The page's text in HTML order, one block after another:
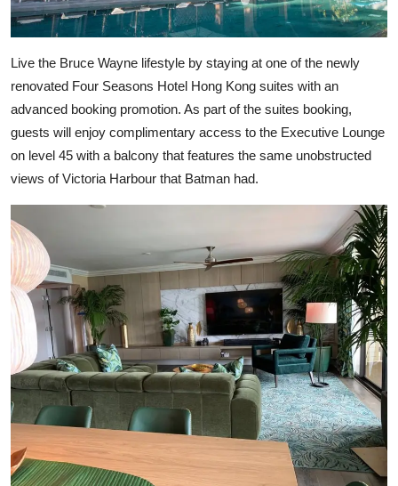
Live the Bruce Wayne lifestyle by staying at one of the newly
renovated Four Seasons Hotel Hong Kong suites with an
advanced booking promotion. As part of the suites booking,
guests will enjoy complimentary access to the Executive Lounge
on level 45 with a balcony that features the same unobstructed
views of Victoria Harbour that Batman had.